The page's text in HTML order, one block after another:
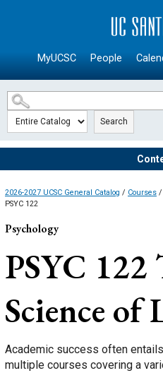
SKIP TO MAIN CONTENT
MyUCSC People
Search
2026-2027 UCSC General Catalog / Courses /
PSYC 122
Psychology
PSYC 122
Science of
Academic success often
multiple courses covering a